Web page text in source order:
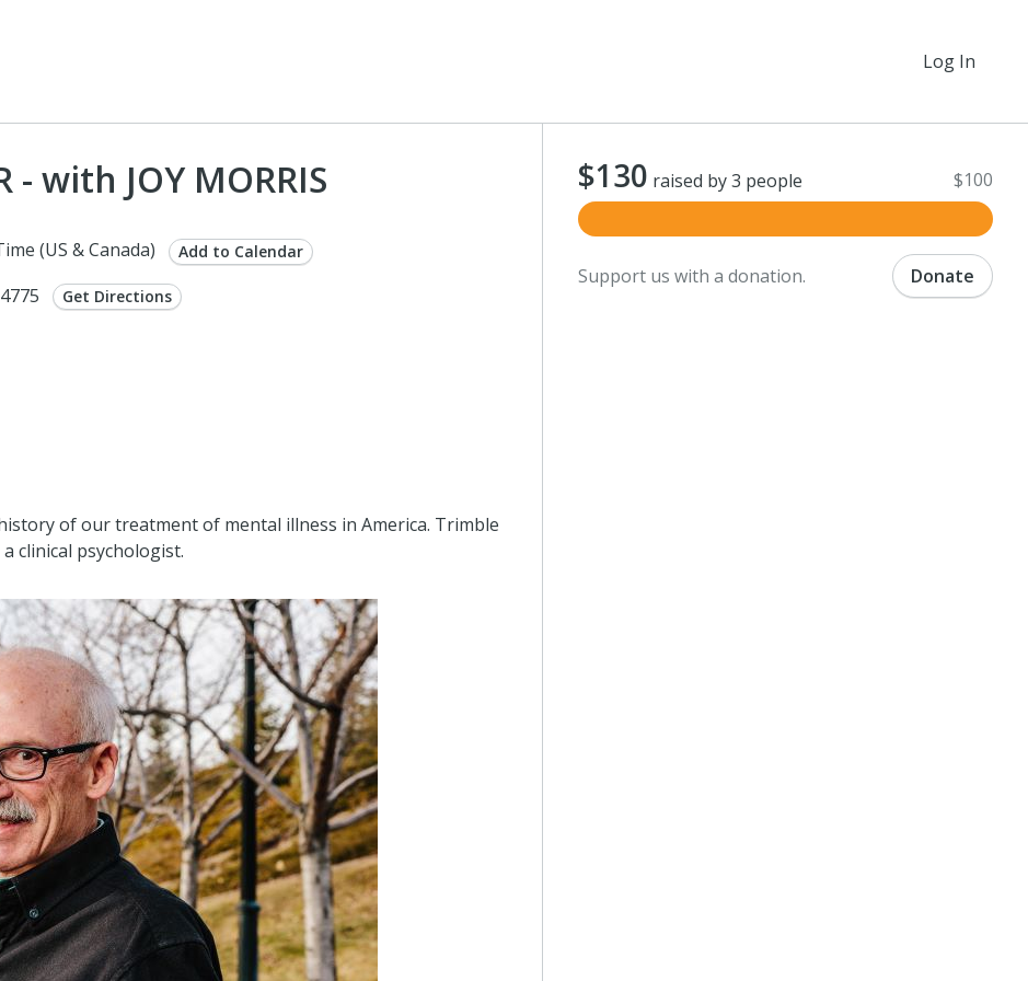
Log In
- with JOY MORRIS
(US & Canada) Add to Calendar
Get Directions
of our treatment of mental illness in America. Trimble
clinical psychologist.
$130 raised by 3 people $100
Support us with a donation. Donate